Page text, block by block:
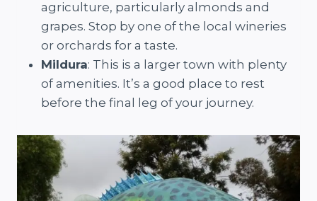
agriculture, particularly almonds and
grapes. Stop by one of the local wineries
or orchards for a taste.
Mildura: This is a larger town with plenty
of amenities. It’s a good place to rest
before the final leg of your journey.